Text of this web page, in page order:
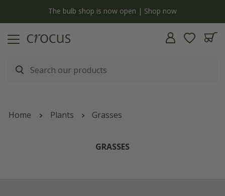
The bulb shop is now open | Shop now
Home Plants Grasses
GRASSES